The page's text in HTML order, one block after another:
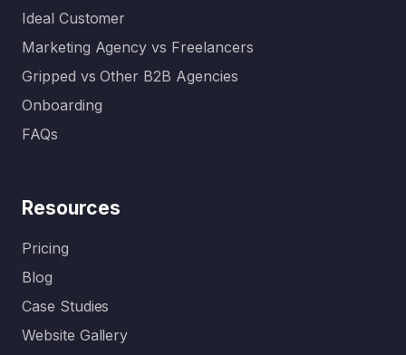
Ideal Customer
Marketing Agency vs Freelancers
Gripped vs Other B2B Agencies
Onboarding
FAQs
Resources
Pricing
Blog
Case Studies
Website Gallery